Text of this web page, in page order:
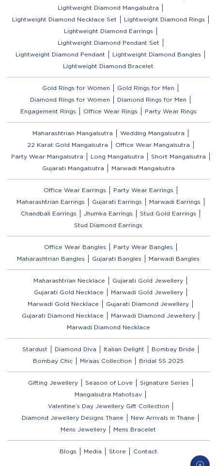
Lightweight Diamond Mangalsutra
Lightweight Diamond Necklace Set
Lightweight Diamond Rings
Lightweight Diamond Earrings
Lightweight Diamond Pendant Set
Lightweight Diamond Pendant
Lightweight Diamond Bangles
Lightweight Diamond Bracelet
Gold Rings for Women
Gold Rings for Men
Diamond Rings for Women
Diamond Rings for Men
Engagement Rings
Office Wear Rings Party Wear Rings
Maharashtrian Mangalsutra
Wedding Mangalsutra
22 Karat Gold Mangalsutra
Office Wear Mangalsutra
Party Wear Mangalsutra
Long Mangalsutra
Short Mangalsutra
Gujarati Mangalsutra
Marwadi Mangalsutra
Office Wear Earrings
Party Wear Earrings
Maharashtrian Earrings
Gujarati Earrings
Marwadi Earrings
Chandbali Earrings
Jhumka Earrings
Stud Gold Earrings
Stud Diamond Earrings
Office Wear Bangles
Party Wear Bangles
Maharashtrian Bangles
Gujarati Bangles Marwadi Bangles
Maharashtrian Necklace
Gujarati Gold Jewellery
Gujarati Gold Necklace
Marwadi Gold Jewellery
Marwadi Gold Necklace
Gujarati Diamond Jewellery
Gujarati Diamond Necklace
Marwadi Diamond Jewellery
Marwadi Diamond Necklace
Stardust Diamond Diva Italian Delight
Bombay Bride
Bombay Chic
Miraas Collection Bridal SS 2025
Gifting Jewellery Season of Love
Signature Series
Mangalsutra Mahotsav
Valentine’s Day Jewellery Gift Collection
Diamond Jewellery Designs Thane
New Arrivals in Thane
Mens Jewellery
Mens Bracelet
Blogs Media Store Contact